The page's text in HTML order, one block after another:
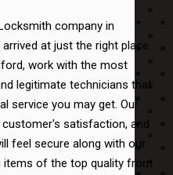
company in
at just the right place.
work with the most
legitimate technicians that
service you may get. Our
satisfaction, and
feel secure along with our
items of the top quality from